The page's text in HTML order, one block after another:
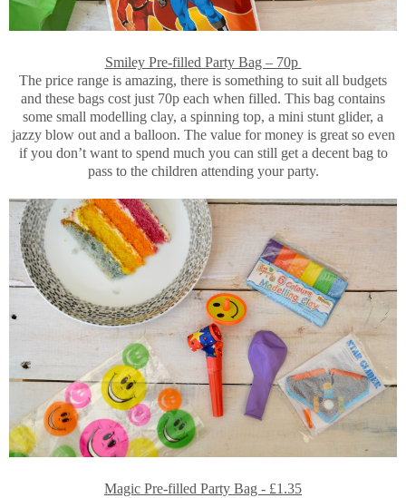
Smiley Pre-filled Party Bag – 70p
The price range is amazing, there is something to suit all budgets
and these bags cost just 70p each when filled. This bag contains
some small modelling clay, a spinning top, a mini stunt glider, a
jazzy blow out and a balloon. The value for money is great so even
if you don’t want to spend much you can still get a decent bag to
pass to the children attending your party.
Magic Pre-filled Party Bag - £1.35